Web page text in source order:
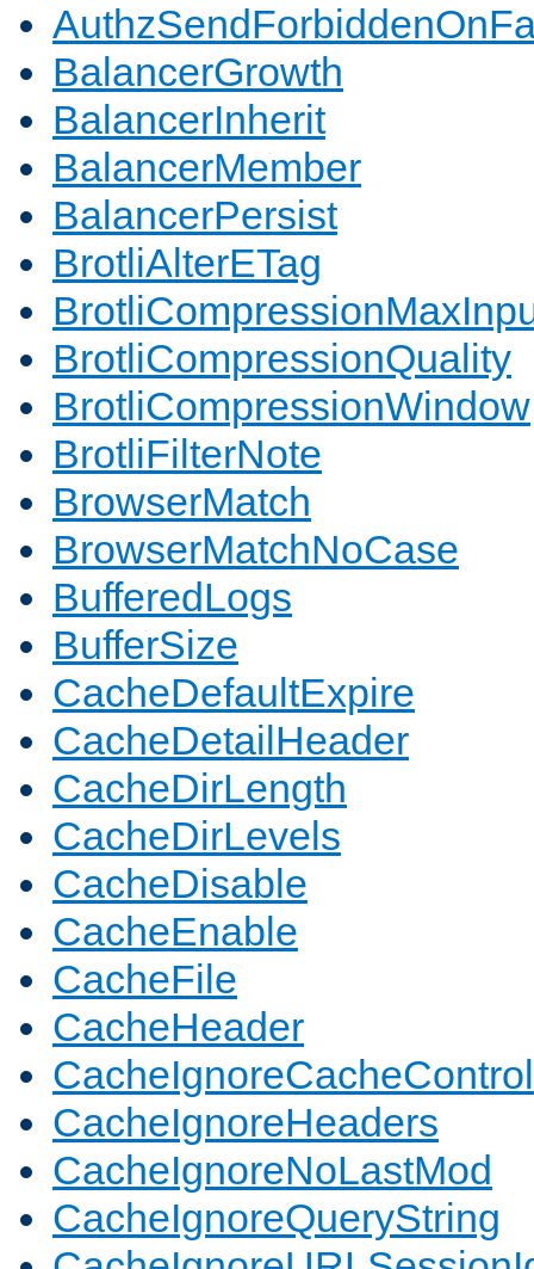
BalancerGrowth
BalancerInherit
BalancerMember
BalancerPersist
BrotliAlterETag
BrotliCompressionQuality
BrotliCompressionWindow
BrotliFilterNote
BrowserMatch
BrowserMatchNoCase
BufferedLogs
BufferSize
CacheDefaultExpire
CacheDetailHeader
CacheDirLength
CacheDirLevels
CacheDisable
CacheEnable
CacheFile
CacheHeader
CacheIgnoreCacheControl
CacheIgnoreHeaders
CacheIgnoreNoLastMod
CacheIgnoreQueryString